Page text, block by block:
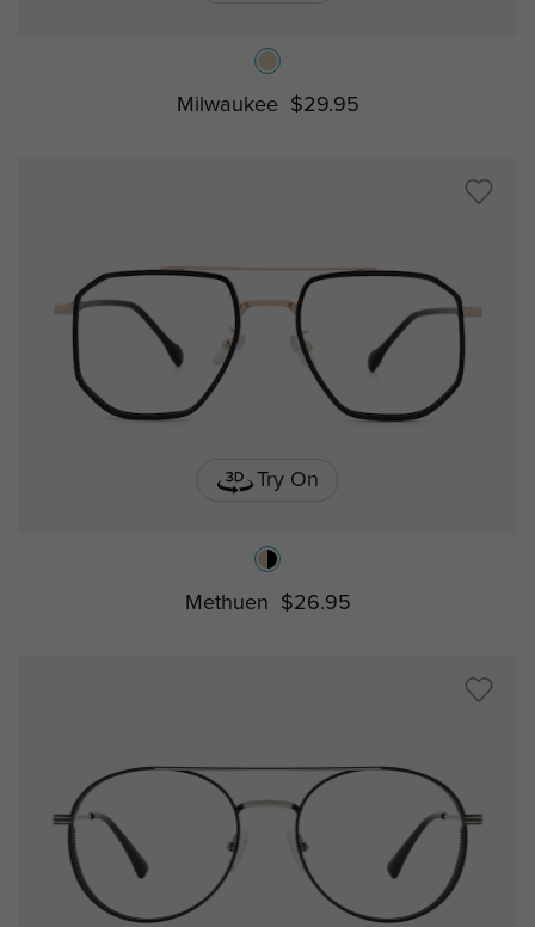
Milwaukee $29.95
Try On
Methuen $26.95